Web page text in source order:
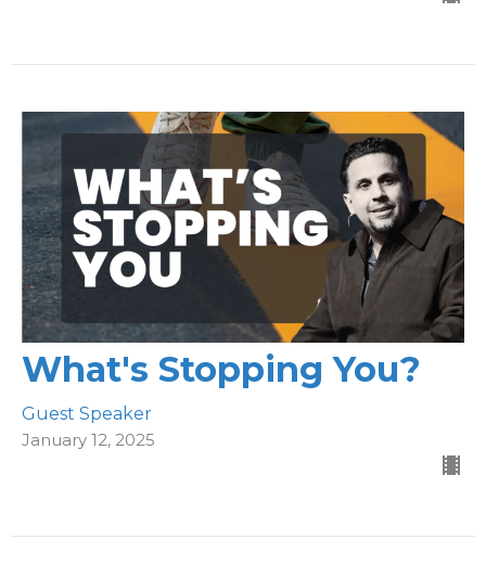
What's Stopping You?
Guest Speaker
January 12, 2025